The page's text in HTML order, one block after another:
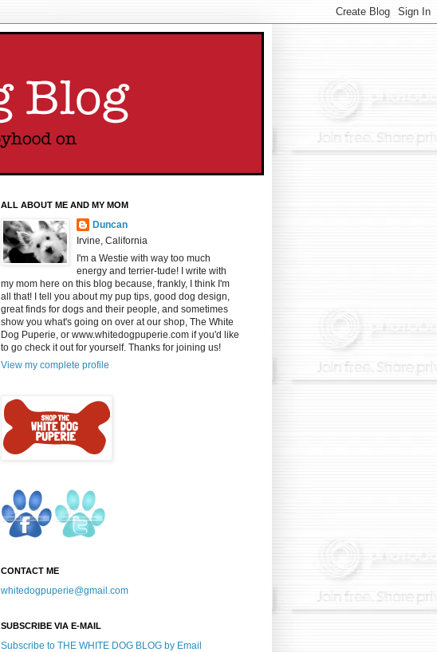
ALL ABOUT ME AND MY MOM
Duncan
Irvine, California
I'm a Westie with way too much
energy and terrier-tude! I write with
my mom here on this blog because, frankly, I think I'm
all that! I tell you about my pup tips, good dog design,
great finds for dogs and their people, and sometimes
show you what's going on over at our shop, The White
Dog Puperie, or www.whitedogpuperie.com if you'd like
to go check it out for yourself. Thanks for joining us!
View my complete profile
CONTACT ME
whitedogpuperie@gmail.com
SUBSCRIBE VIA E-MAIL
Subscribe to THE WHITE DOG BLOG by Email